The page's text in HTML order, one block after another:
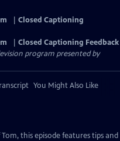
Closed Captioning
Closed Captioning Feedback
program presented by
You Might Also Like
this episode features tips and